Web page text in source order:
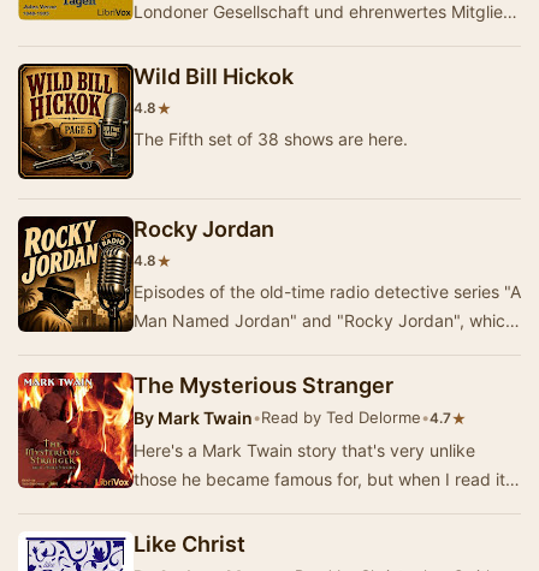
Londoner Gesellschaft und ehrenwertes Mitglied
Tagesabl…
Wild Bill Hickok
4.8★
The Fifth set of 38 shows are here.
Rocky Jordan
4.8★
Episodes of the old-time radio detective series "A
Man Named Jordan" and "Rocky Jordan", which
The Mysterious Stranger
By Mark Twain•Read by Ted Delorme•4.7★
Here's a Mark Twain story that's very unlike
those he became famous for, but when I read it
Like Christ